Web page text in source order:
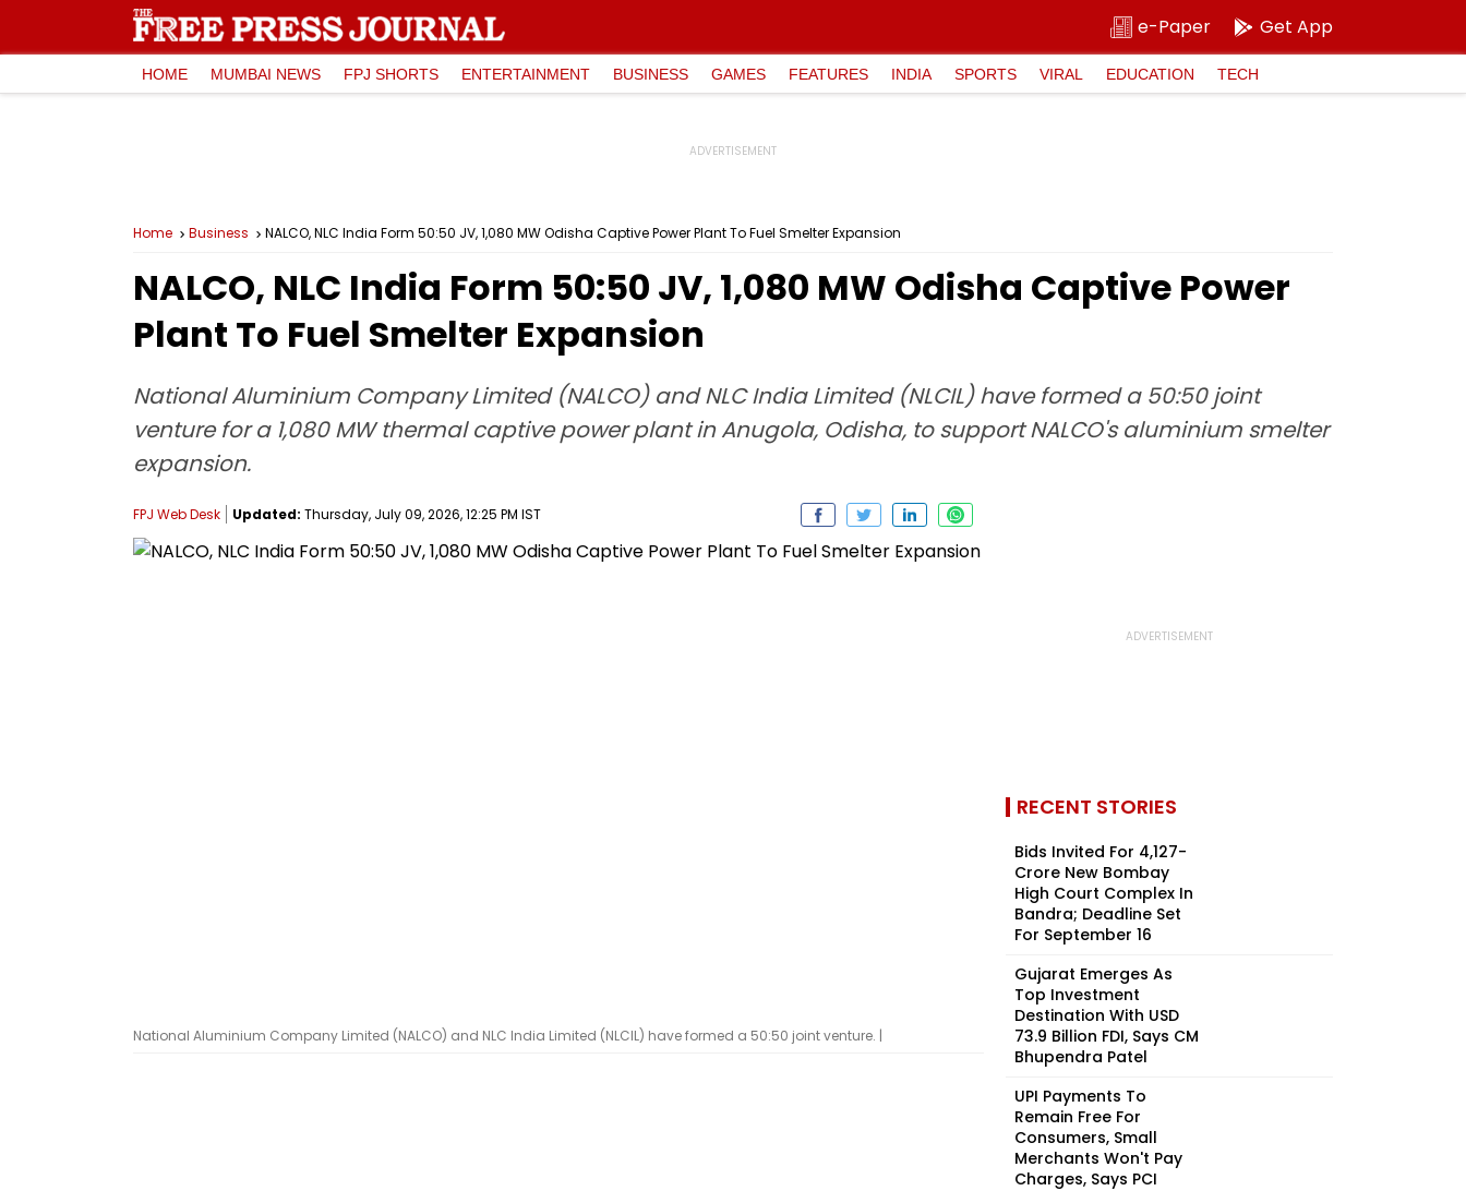
e-Paper Get App
HOME MUMBAI NEWS FPJ SHORTS ENTERTAINMENT BUSINESS GAMES FEATURES INDIA SPORTS VIRAL EDUCATION TECH
Home Business NALCO, NLC India Form 50:50 JV, 1,080 MW Odisha Captive Power Plant To Fuel Smelter Expansion
NALCO, NLC India Form 50:50 JV, 1,080 MW Odisha Captive Power
Plant To Fuel Smelter Expansion
National Aluminium Company Limited (NALCO) and NLC India Limited (NLCIL) have formed a 50:50 joint
venture for a 1,080 MW thermal captive power plant in Anugola, Odisha, to support NALCO's aluminium smelter
expansion.
FPJ Web Desk Updated: Thursday, July 09, 2026, 12:25 PM IST
National Aluminium Company Limited (NALCO) and NLC India Limited (NLCIL) have formed a 50:50 joint venture. |
RECENT STORIES
Bids Invited For ₹4,127-
Crore New Bombay
High Court Complex In
Bandra; Deadline Set
For September 16
Gujarat Emerges As
Top Investment
Destination With USD
73.9 Billion FDI, Says CM
Bhupendra Patel
UPI Payments To
Remain Free For
Consumers, Small
Merchants Won't Pay
Charges, Says PCI